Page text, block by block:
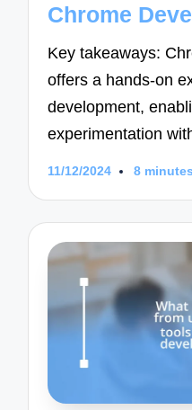
Chrome
Key takeaways:
offers a hands-on
development,
experimentation
11/12/2024 8 minutes